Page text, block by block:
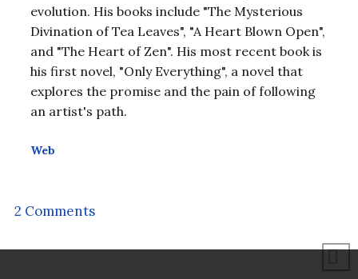
evolution. His books include "The Mysterious
Divination of Tea Leaves", "A Heart Blown Open",
and "The Heart of Zen". His most recent book is
his first novel, "Only Everything", a novel that
explores the promise and the pain of following
an artist's path.
Web
2 Comments